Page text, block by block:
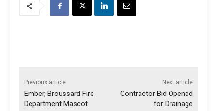
Previous article
Ember, Broussard Fire
Department Mascot
Next article
Contractor Bid Opened
for Drainage